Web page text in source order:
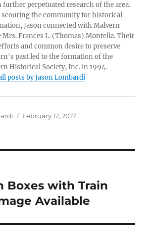
further perpetuated research of the area.
scouring the community for historical
Jason connected with Malvern
Mrs. Frances L. (Thomas) Montella. Their
and common desire to preserve
past led to the formation of the
Historical Society, Inc. in 1994.
posts by Jason Lombardi
Posted
February 12, 2017
Boxes with Train
Available